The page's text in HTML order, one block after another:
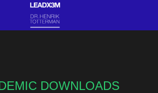
DOWNLOADS